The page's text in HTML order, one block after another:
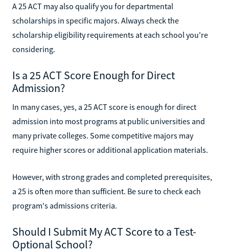
A 25 ACT may also qualify you for departmental
scholarships in specific majors. Always check the
scholarship eligibility requirements at each school you're
considering.
Is a 25 ACT Score Enough for Direct
Admission?
In many cases, yes, a 25 ACT score is enough for direct
admission into most programs at public universities and
many private colleges. Some competitive majors may
require higher scores or additional application materials.
However, with strong grades and completed prerequisites,
a 25 is often more than sufficient. Be sure to check each
program's admissions criteria.
Should I Submit My ACT Score to a Test-
Optional School?